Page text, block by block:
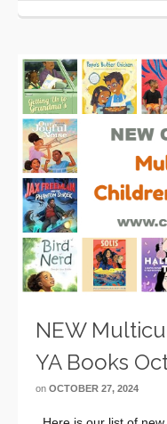
NEW
YA Books
on OCTOBER 27, 2024